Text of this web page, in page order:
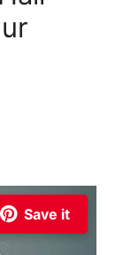
Save it